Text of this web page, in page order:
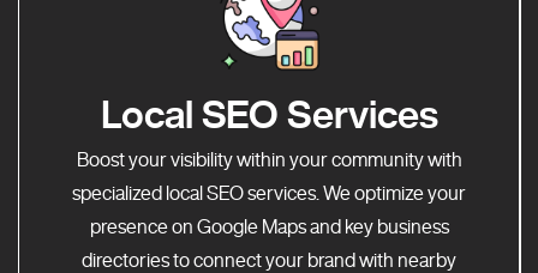
Local SEO Services
Boost your visibility within your community with
specialized local SEO services. We optimize your
presence on Google Maps and key business
directories to connect your brand with nearby